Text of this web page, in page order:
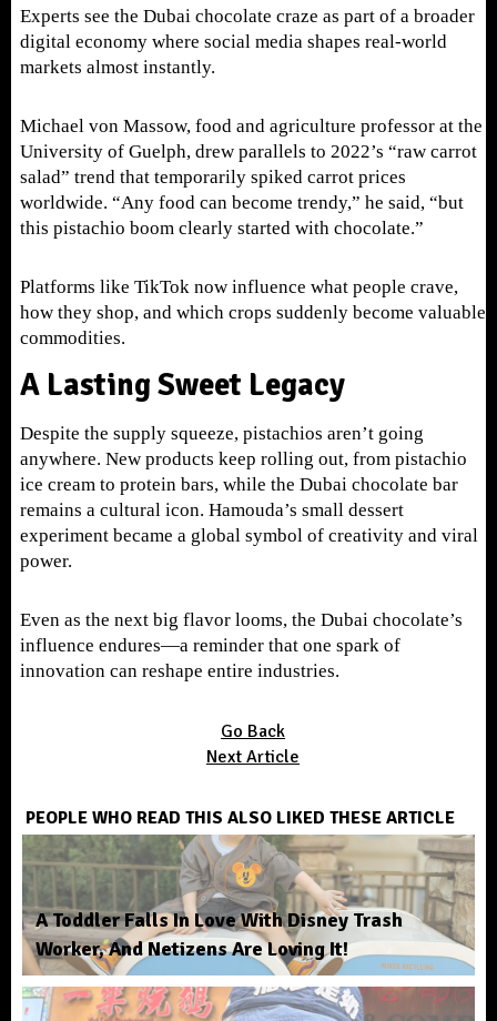
Experts see the Dubai chocolate craze as part of a broader
digital economy where social media shapes real-world
markets almost instantly.
Michael von Massow, food and agriculture professor at the
University of Guelph, drew parallels to 2022’s “raw carrot
salad” trend that temporarily spiked carrot prices
worldwide. “Any food can become trendy,” he said, “but
this pistachio boom clearly started with chocolate.”
Platforms like TikTok now influence what people crave,
how they shop, and which crops suddenly become valuable
commodities.
A Lasting Sweet Legacy
Despite the supply squeeze, pistachios aren’t going
anywhere. New products keep rolling out, from pistachio
ice cream to protein bars, while the Dubai chocolate bar
remains a cultural icon. Hamouda’s small dessert
experiment became a global symbol of creativity and viral
power.
Even as the next big flavor looms, the Dubai chocolate’s
influence endures—a reminder that one spark of
innovation can reshape entire industries.
Go Back
Next Article
PEOPLE WHO READ THIS ALSO LIKED THESE ARTICLE
A Toddler Falls In Love With Disney Trash
Worker, And Netizens Are Loving It!